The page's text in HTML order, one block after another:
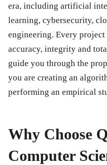
era, including artificial
learning, cybersecurity,
engineering. Every
accuracy, integrity and
guide you through the
you are creating an
performing an empirical
Why Choose
Computer